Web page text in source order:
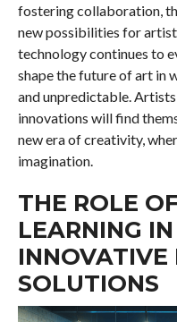
fostering collaboration,
new possibilities for
technology continues to
shape the future of art in
and unpredictable.
innovations will find
new era of creativity,
imagination.
THE ROLE
LEARNING
INNOVATIVE
SOLUTIONS